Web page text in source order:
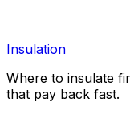
Insulation
Where to insulate
that pay back fast.